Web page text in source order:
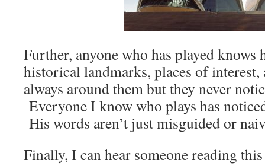
Further, anyone who has played knows
historical landmarks, places of interest,
always around them but they never
Everyone I know who plays has
His words aren’t just misguided or
Finally, I can hear someone reading